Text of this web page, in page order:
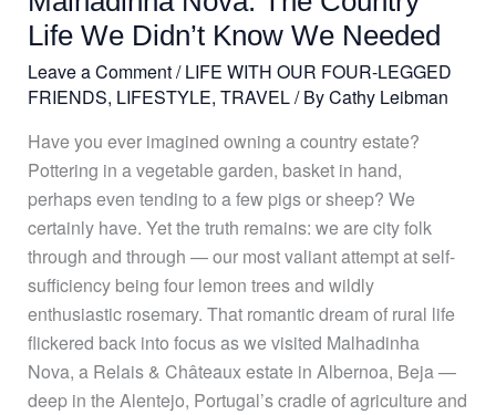
Life We Didn’t Know We Needed
Leave a Comment/LIFE WITH OUR FOUR-LEGGED
FRIENDS, LIFESTYLE, TRAVEL/ ByCathy Leibman
Have you ever imagined owning a country estate?
Pottering in a vegetable garden, basket in hand,
perhaps even tending to a few pigs or sheep? We
certainly have. Yet the truth remains: we are city folk
through and through — our most valiant attempt at self-
sufficiency being four lemon trees and wildly
enthusiastic rosemary. That romantic dream of rural life
flickered back into focus as we visited Malhadinha
Nova, a Relais & Châteaux estate in Albernoa, Beja —
deep in the Alentejo, Portugal’s cradle of agriculture and
Didn’t
Know
We